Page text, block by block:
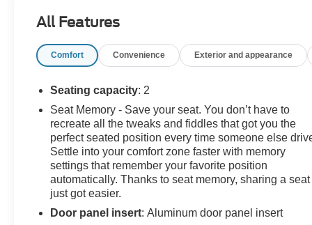
Performance Rear Axle Ratio, Power Driver Lumbar
Control Seat Adjuster, Power-Adjustable Outside
Camera Mirror, Rear Cross Traffic Alert, Rear Z51
Wrapped Upper Interior Trim Pkg, Universal Home
Remote, Vehicle Inclination Theft Deterrent Sensor,
Vehicle Interior Movement Theft Deterrent Sensor,
Wireless Charging for Devices, Z51 Performance
Brakes, Z51 Performance Package, Z51 Performance
Suspension.
All Features
Comfort Convenience Exterior and appearance
Seating capacity: 2
Seat Memory - Save your seat. You don’t have to
recreate all the tweaks and fiddles that got you the
perfect seated position every time someone else
Settle into your comfort zone faster with memory
settings that remember your favorite position
automatically. Thanks to seat memory, sharing a seat
just got easier.
Door panel insert: Aluminum door panel insert